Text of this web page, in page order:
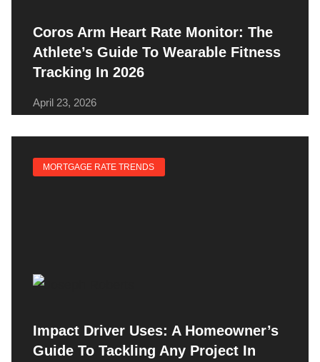
Coros Arm Heart Rate Monitor: The
Athlete’s Guide To Wearable Fitness
Tracking In 2026
April 23, 2026
MORTGAGE RATE TRENDS
Impact Driver Uses: A Homeowner’s
Guide To Tackling Any Project In